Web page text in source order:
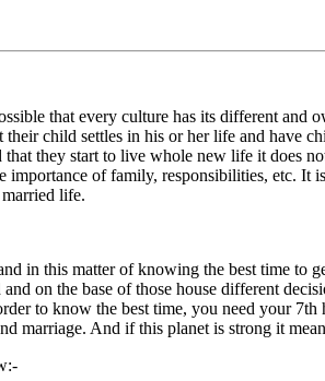
that every culture has its different
child settles in his or her life and have
they start to live whole new life it does
of family, responsibilities, etc.
life.
in this matter of knowing the best time to
on the base of those house different
to know the best time, you need your
marriage. And if this planet is strong it